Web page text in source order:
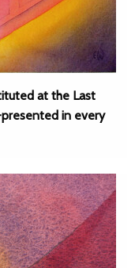
at the Last
in every